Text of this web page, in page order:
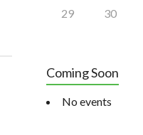
29 30
Coming Soon
No events